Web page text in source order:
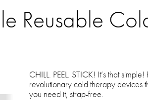
Reusable
CHILL. PEEL. STICK! It’s that
revolutionary cold therapy devices
you need it, strap-free.